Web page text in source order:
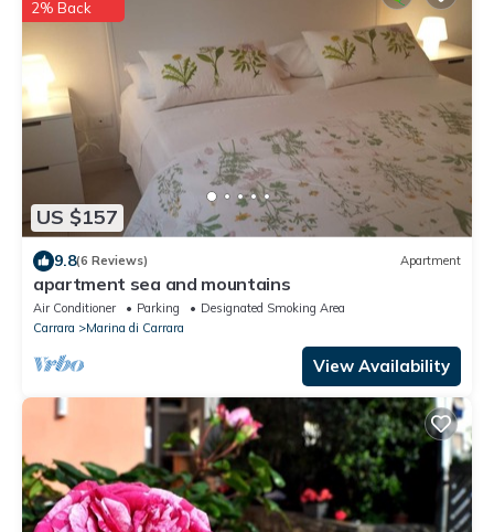
US $157
2% Back
9.8(6 Reviews) Apartment
apartment sea and mountains
Air Conditioner Parking
Designated Smoking Area
Carrara
Marina di Carrara
View Availability